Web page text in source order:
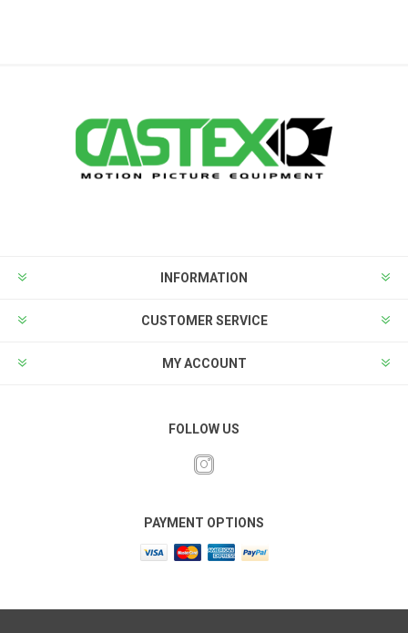
INFORMATION
CUSTOMER SERVICE
MY ACCOUNT
FOLLOW US
PAYMENT OPTIONS